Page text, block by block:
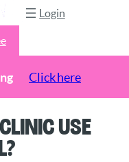
Click here
Login
Use